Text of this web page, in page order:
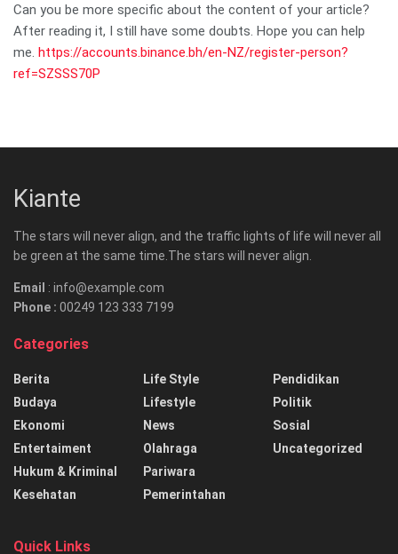
Can you be more specific about the content of your article?
After reading it, I still have some doubts. Hope you can help
me. https://accounts.binance.bh/en-NZ/register-person?
ref=SZSSS70P
Kiante
The stars will never align, and the traffic lights of life will never all
be green at the same time.The stars will never align.
Email : info@example.com
Phone : 00249 123 333 7199
Categories
Berita
Budaya
Ekonomi
Entertaiment
Hukum & Kriminal
Kesehatan
Life Style
Lifestyle
News
Olahraga
Pariwara
Pemerintahan
Pendidikan
Politik
Sosial
Uncategorized
Quick Links